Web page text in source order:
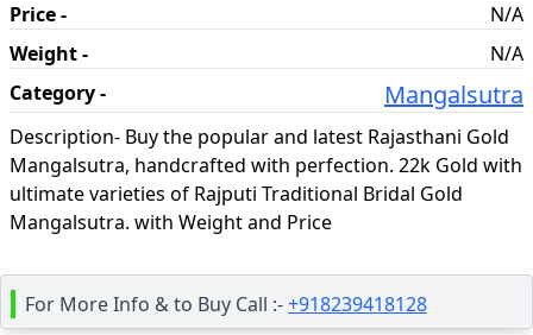
Price -
N/A
Weight -
N/A
Category -
Mangalsutra
Description- Buy the popular and latest Rajasthani Gold
Mangalsutra, handcrafted with perfection. 22k Gold with
ultimate varieties of Rajputi Traditional Bridal Gold
Mangalsutra. with Weight and Price
For More Info & to Buy Call :-+918239418128